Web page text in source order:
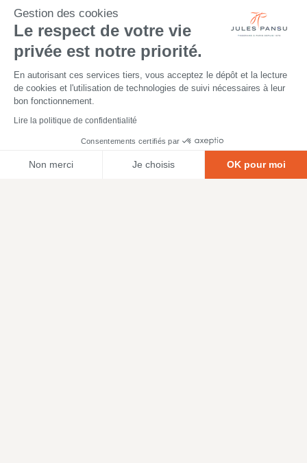
Gestion des cookies
Le respect de votre vie
privée est notre priorité.
En autorisant ces services tiers, vous acceptez le dépôt et la lecture
de cookies et l'utilisation de technologies de suivi nécessaires à leur
bon fonctionnement.
Lire la politique de confidentialité
Consentements certifiés par
Non merci Je choisis OK pour moi